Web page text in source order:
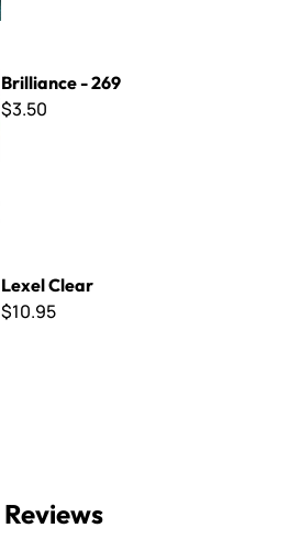
Brilliance - 269
$3.50
Lexel Clear
$10.95
Reviews